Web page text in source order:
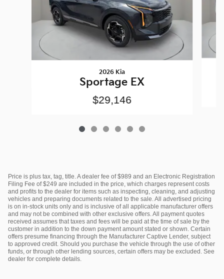
2026 Kia
Sportage EX
$29,146
Price is plus tax, tag, title. A dealer fee of $989 and an Electronic Registration
Filing Fee of $249 are included in the price, which charges represent costs
and profits to the dealer for items such as inspecting, cleaning, and adjusting
vehicles and preparing documents related to the sale. All advertised pricing
is on in-stock units only and is inclusive of all applicable manufacturer offers
and may not be combined with other exclusive offers. All payment quotes
received assumes that taxes and fees will be paid at the time of sale by the
customer in addition to the down payment amount stated or shown. Certain
offers presume financing through the Manufacturer Captive Lender, subject
to approved credit. Should you purchase the vehicle through the use of other
funds, or through other lending sources, certain offers may be excluded. See
dealer for complete details.